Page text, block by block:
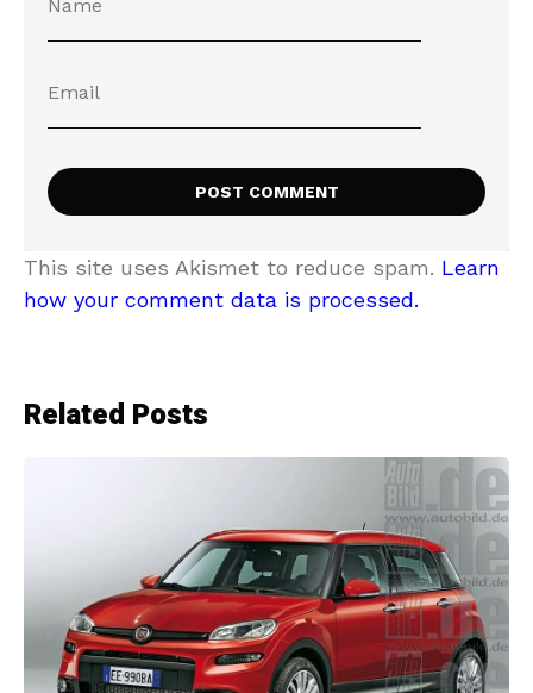
This site uses Akismet to reduce spam. Learn
how your comment data is processed.
Related Posts